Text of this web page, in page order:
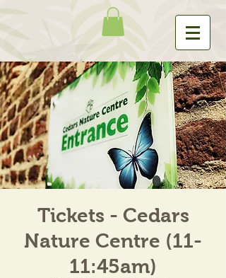
Tickets - Cedars
Nature Centre (11-
11:45am)